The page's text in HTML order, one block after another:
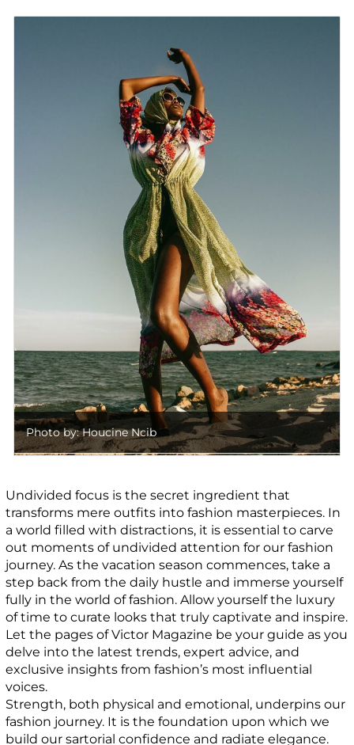
Photo by: Houcine Ncib
Undivided focus is the secret ingredient that
transforms mere outfits into fashion masterpieces. In
a world filled with distractions, it is essential to carve
out moments of undivided attention for our fashion
journey. As the vacation season commences, take a
step back from the daily hustle and immerse yourself
fully in the world of fashion. Allow yourself the luxury
of time to curate looks that truly captivate and inspire.
Let the pages of Victor Magazine be your guide as you
delve into the latest trends, expert advice, and
exclusive insights from fashion’s most influential
voices.
Strength, both physical and emotional, underpins our
fashion journey. It is the foundation upon which we
build our sartorial confidence and radiate elegance.